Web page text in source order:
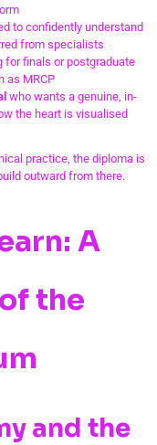
to confidently understand
from specialists
for finals or postgraduate
as MRCP
who wants a genuine, in-
the heart is visualised
practice, the diploma is
outward from there.
A
the
and the